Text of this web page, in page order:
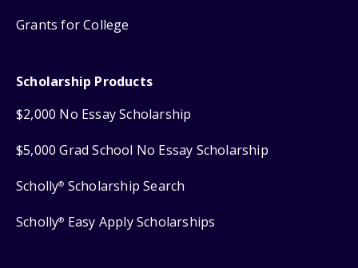
Grants for College
Scholarship Products
$2,000 No Essay Scholarship
$5,000 Grad School No Essay Scholarship
Scholly® Scholarship Search
Scholly® Easy Apply Scholarships